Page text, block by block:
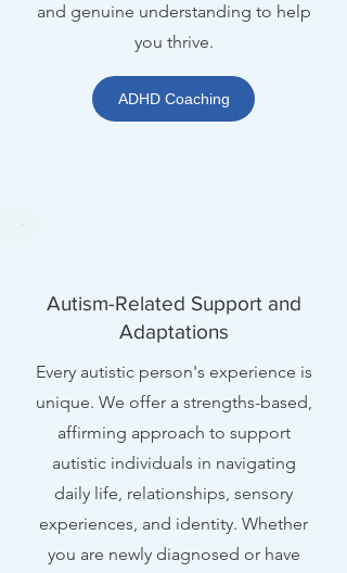
and genuine understanding to help
you thrive.
ADHD Coaching
Autism-Related Support and
Adaptations
Every autistic person's experience is
unique. We offer a strengths-based,
affirming approach to support
autistic individuals in navigating
daily life, relationships, sensory
experiences, and identity. Whether
you are newly diagnosed or have